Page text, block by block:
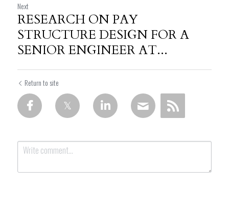
Next
RESEARCH ON PAY
STRUCTURE DESIGN FOR A
SENIOR ENGINEER AT...
Return to site